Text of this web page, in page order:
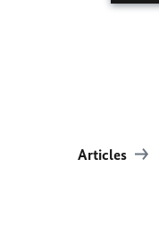
Articles